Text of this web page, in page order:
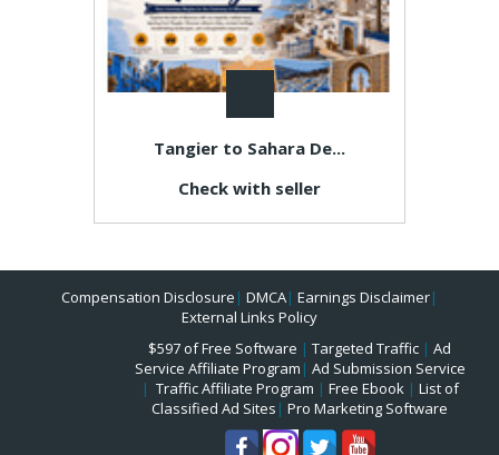
Tangier to Sahara De...
Check with seller
Compensation Disclosure | DMCA| Earnings Disclaimer|
External Links Policy
$597 of Free Software | Targeted Traffic | Ad
Service Affiliate Program | Ad Submission Service
| Traffic Affiliate Program | Free Ebook| List of
Classified Ad Sites | Pro Marketing Software